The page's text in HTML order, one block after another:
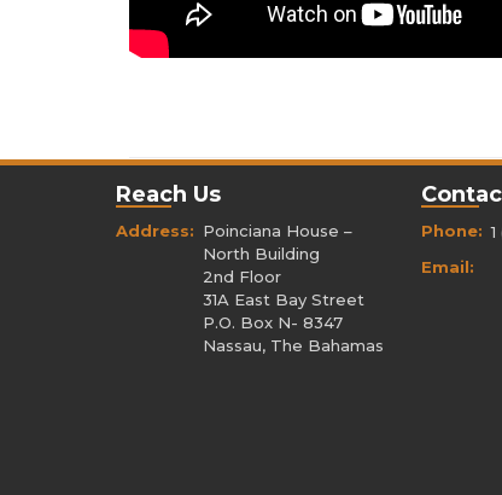
Reach Us
Address: Poinciana House –
North Building
2nd Floor
31A East Bay Street
P.O. Box N- 8347
Nassau, The Bahamas
Phone:
Email: